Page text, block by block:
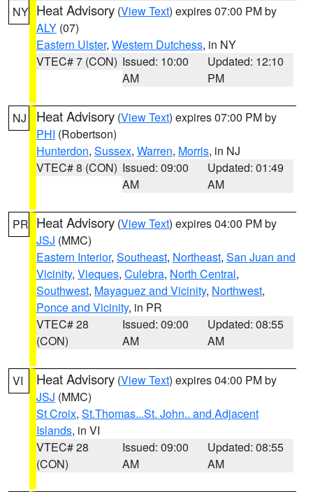
NY Heat Advisory (View Text) expires 07:00 PM by
ALY (07)
Eastern Ulster, Western Dutchess, in NY
VTEC# 7 (CON) Issued: 10:00
AM
Updated: 12:10
PM
NJ Heat Advisory (View Text) expires 07:00 PM by
PHI (Robertson)
Hunterdon, Sussex, Warren, Morris, in NJ
VTEC# 8 (CON) Issued: 09:00
AM
Updated: 01:49
AM
PR Heat Advisory (View Text) expires 04:00 PM by
JSJ (MMC)
Eastern Interior, Southeast, Northeast, San Juan and
Vicinity, Vieques, Culebra, North Central,
Southwest, Mayaguez and Vicinity, Northwest,
Ponce and Vicinity, in PR
VTEC# 28
(CON)
Issued: 09:00
AM
Updated: 08:55
AM
VI Heat Advisory (View Text) expires 04:00 PM by
JSJ (MMC)
St Croix, St.Thomas...St. John.. and Adjacent
Islands, in VI
VTEC# 28
(CON)
Issued: 09:00
AM
Updated: 08:55
AM